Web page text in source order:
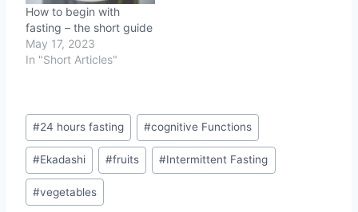
How to begin with
fasting – the short guide
May 17, 2023
In "Short Articles"
Post
Tags:
#24 hours fasting #cognitive Functions
#Ekadashi #fruits #Intermittent Fasting
#vegetables